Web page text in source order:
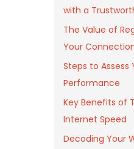
with a
The Value of
Your
Steps to Assess
Performance
Key Benefits of
Internet Speed
Decoding Your